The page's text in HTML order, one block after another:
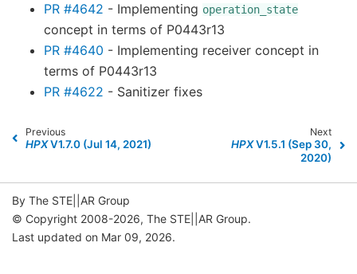
PR #4642 - Implementing operation_state
concept in terms of P0443r13
PR #4640 - Implementing receiver concept in
terms of P0443r13
PR #4622 - Sanitizer fixes
Previous
HPXV1.7.0 (Jul 14, 2021)
Next
HPXV1.5.1 (Sep 30,
2020)
By The STE||AR Group
© Copyright 2008-2026, The STE||AR Group.
Last updated on Mar 09, 2026.